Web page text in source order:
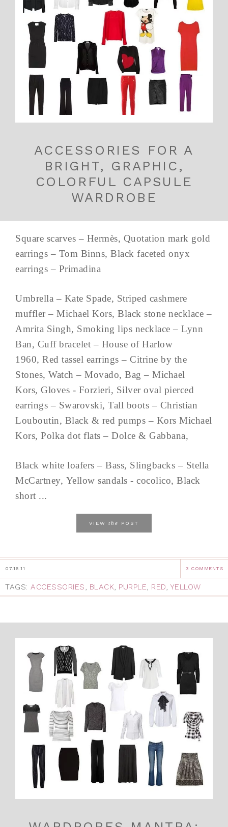
ACCESSORIES FOR A
BRIGHT, GRAPHIC,
COLORFUL CAPSULE
WARDROBE
Square scarves – Hermès, Quotation mark gold
earrings – Tom Binns, Black faceted onyx
earrings – Primadina
Umbrella – Kate Spade, Striped cashmere
muffler – Michael Kors, Black stone necklace –
Amrita Singh, Smoking lips necklace – Lynn
Ban, Cuff bracelet – House of Harlow
1960, Red tassel earrings – Citrine by the
Stones, Watch – Movado, Bag – Michael
Kors, Gloves - Forzieri, Silver oval pierced
earrings – Swarovski, Tall boots – Christian
Louboutin, Black & red pumps – Kors Michael
Kors, Polka dot flats – Dolce & Gabbana,
Black white loafers – Bass, Slingbacks – Stella
McCartney, Yellow sandals - cocolico, Black
short ...
VIEW the POST
07.16.11 3 COMMENTS
TAGS: ACCESSORIES, BLACK, PURPLE, RED, YELLOW